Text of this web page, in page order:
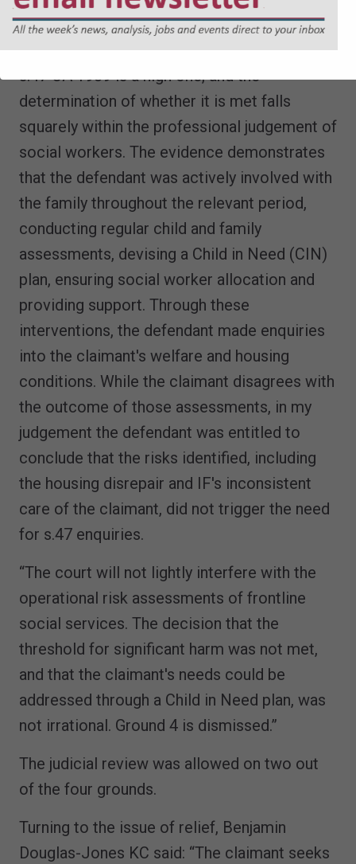
Finally, turning to ground 4, the judge said:
“The threshold for ‘significant harm’ under
s.47 CA 1989 is a high one, and the
determination of whether it is met falls
squarely within the professional judgement of
social workers. The evidence demonstrates
that the defendant was actively involved with
the family throughout the relevant period,
conducting regular child and family
assessments, devising a Child in Need (CIN)
plan, ensuring social worker allocation and
providing support. Through these
interventions, the defendant made enquiries
into the claimant's welfare and housing
conditions. While the claimant disagrees with
the outcome of those assessments, in my
judgement the defendant was entitled to
conclude that the risks identified, including
the housing disrepair and IF's inconsistent
care of the claimant, did not trigger the need
for s.47 enquiries.
“The court will not lightly interfere with the
operational risk assessments of frontline
social services. The decision that the
threshold for significant harm was not met,
and that the claimant's needs could be
addressed through a Child in Need plan, was
not irrational. Ground 4 is dismissed.”
The judicial review was allowed on two out
of the four grounds.
Turning to the issue of relief, Benjamin
Douglas-Jones KC said: “The claimant seeks